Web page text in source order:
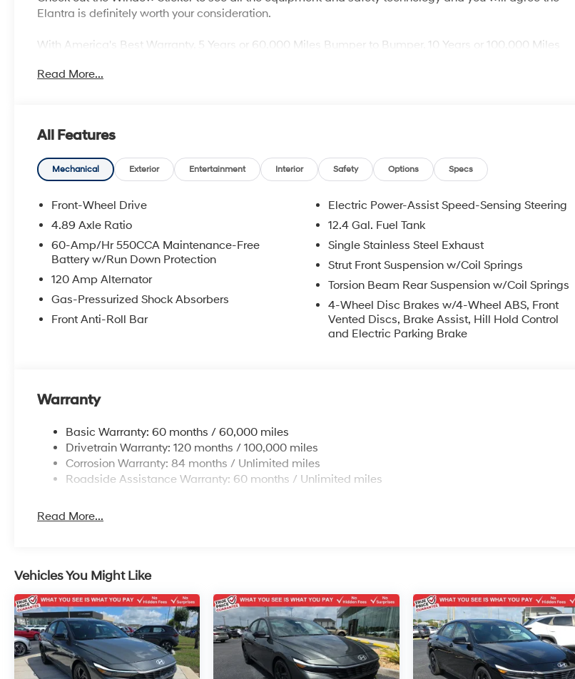
Elantra is definitely worth your consideration.
With America's Best Warranty, 5 Years or 60,000 Miles Bumper to Bumper, 10 Years or 100,000 Miles
Red Hoagland is a family owned business and when you visit us you will have a superior experience.
All Prices excludes Dealer Service Fee $885, Electronic Filing Fee $291
Call Tom W. At 863-272-7380 with any questions or to schedule an appointment for a Red Hoagland
deal.
Read More...
All Features
Mechanical Exterior Entertainment Interior Safety Options Specs
Front-Wheel Drive
4.89 Axle Ratio
60-Amp/Hr 550CCA Maintenance-Free
Battery w/Run Down Protection
120 Amp Alternator
Gas-Pressurized Shock Absorbers
Front Anti-Roll Bar
Electric Power-Assist Speed-Sensing Steering
12.4 Gal. Fuel Tank
Single Stainless Steel Exhaust
Strut Front Suspension w/Coil Springs
Torsion Beam Rear Suspension w/Coil Springs
4-Wheel Disc Brakes w/4-Wheel ABS, Front
Vented Discs, Brake Assist, Hill Hold Control
and Electric Parking Brake
Warranty
Basic Warranty: 60 months / 60,000 miles
Drivetrain Warranty: 120 months / 100,000 miles
Corrosion Warranty: 84 months / Unlimited miles
Roadside Assistance Warranty: 60 months / Unlimited miles
Read More...
Vehicles You Might Like